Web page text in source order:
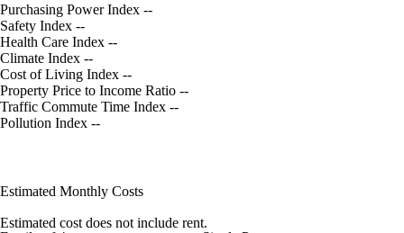
Purchasing Power Index --
Safety Index --
Health Care Index --
Climate Index --
Cost of Living Index --
Property Price to Income Ratio --
Traffic Commute Time Index --
Pollution Index --
Estimated Monthly Costs
Estimated cost does not include rent.